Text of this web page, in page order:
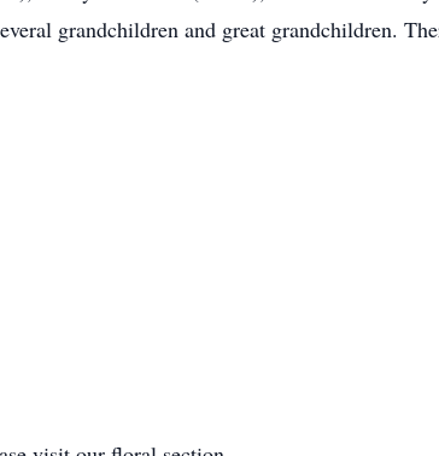
grandchildren and great grandchildren.